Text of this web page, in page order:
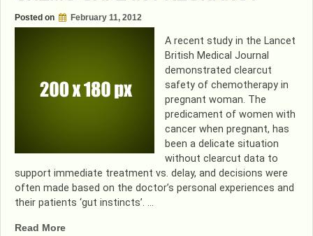
Posted on February 11, 2012
A recent study in the Lancet
British Medical Journal
demonstrated clearcut
safety of chemotherapy in
pregnant woman. The
predicament of women with
cancer when pregnant, has
been a delicate situation
without clearcut data to
support immediate treatment vs. delay, and decisions were
often made based on the doctor’s personal experiences and
their patients ‘gut instincts’. …
Read More“CHEMO